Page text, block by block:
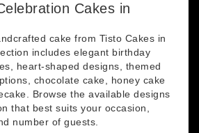
Cakes in
cake from Tisto Cakes in
includes elegant birthday
heart-shaped designs, themed
chocolate cake, honey cake
Browse the available designs
that best suits your occasion,
number of guests.